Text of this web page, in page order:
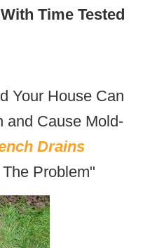
Time Tested
Your House Can
and Cause Mold-
Drains
Problem"